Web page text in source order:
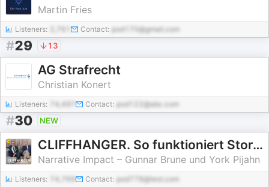
Martin Fries
Listeners: Contact: pod170@gmail.com
#29 13
AG Strafrecht
Christian Konert
Listeners: 74,497 Contact: pod122@abc.com
#30 NEW
CLIFFHANGER. So funktioniert Storytelling
Narrative Impact – Gunnar Brune und York Pijahn
Listeners: Contact: pod778@test.com